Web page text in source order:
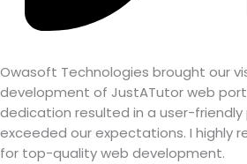
Owasoft Technologies brought our
development of JustATutor web
dedication resulted in a user-
exceeded our expectations. I highly
for top-quality web development.